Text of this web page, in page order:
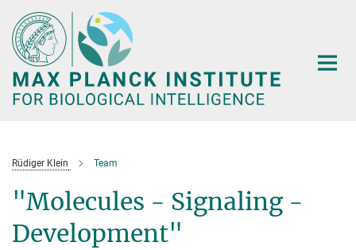
Main-
Content
Rüdiger Klein Team
"Molecules - Signaling -
Development"